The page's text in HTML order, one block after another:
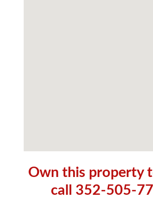
Own this property
call 352-505-